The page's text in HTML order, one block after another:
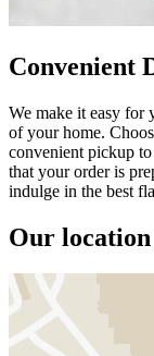
Convenient
We make it easy for
of your home.
convenient pickup
that your order is
indulge in the best
Our location